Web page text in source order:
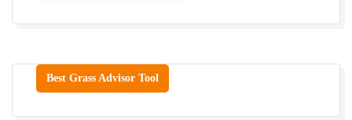
Best Grass Advisor Tool